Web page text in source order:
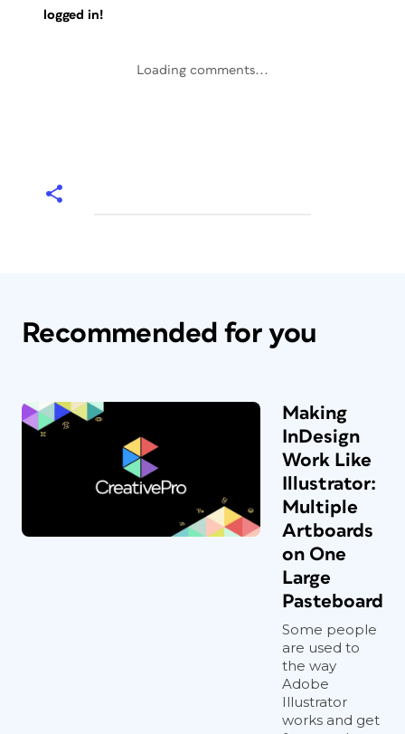
logged in!
Loading comments...
Recommended for you
Making
InDesign
Work Like
Illustrator:
Multiple
Artboards
on One
Large
Pasteboard
Some people
are used to
the way
Adobe
Illustrator
works and get